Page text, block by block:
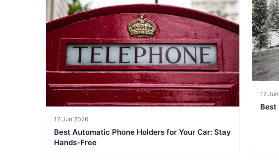
17 Jun 2026
Best Automatic Phone Holders for Your Car: Stay
Hands-Free
17
Best